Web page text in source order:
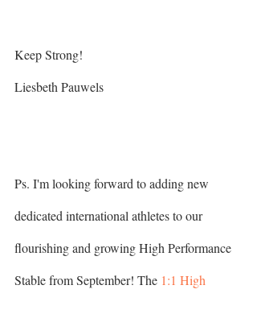
Keep Strong!
Liesbeth Pauwels
​​​​​​​Ps. I'm looking forward to adding new
dedicated international athletes to our
flourishing and growing High Performance
Stable from September! The 1:1 High